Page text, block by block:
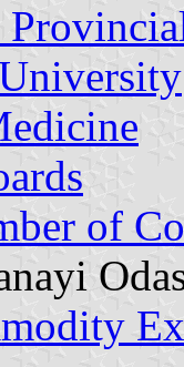
of